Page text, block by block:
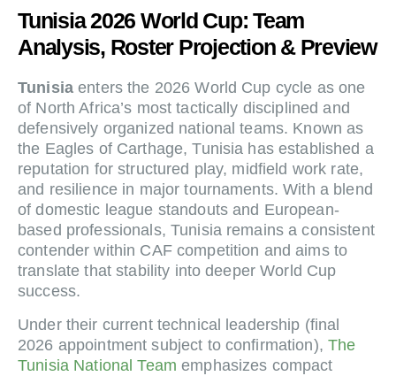
Tunisia 2026 World Cup: Team
Analysis, Roster Projection & Preview
Tunisiaenters the 2026 World Cup cycle as one
of North Africa’s most tactically disciplined and
defensively organized national teams. Known as
the Eagles of Carthage, Tunisia has established a
reputation for structured play, midfield work rate,
and resilience in major tournaments. With a blend
of domestic league standouts and European-
based professionals, Tunisia remains a consistent
contender within CAF competition and aims to
translate that stability into deeper World Cup
success.
Under their current technical leadership (final
2026 appointment subject to confirmation),The
Tunisia National Team emphasizes compact